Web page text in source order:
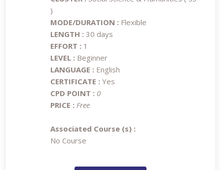
)
MODE/DURATION : Flexible
LENGTH : 30 days
EFFORT : 1
LEVEL : Beginner
LANGUAGE : English
CERTIFICATE : Yes
CPD POINT : 0
PRICE : Free
Associated Course (s) :
No Course